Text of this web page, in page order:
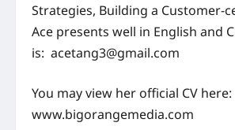
Strategies, Building a Customer-
Ace presents well in English and
is: acetang3@gmail.com
You may view her official CV here:
www.bigorangemedia.com